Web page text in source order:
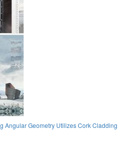
Angular Geometry Utilizes Cork Cladding